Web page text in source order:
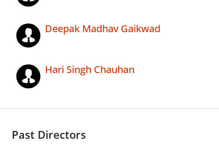
Deepak Madhav Gaikwad
Hari Singh Chauhan
Past Directors